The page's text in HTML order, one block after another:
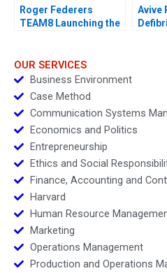
Roger Federers
TEAM8 Launching the
Avive
OUR SERVICES
Business Environment
Case Method
Communication Systems
Economics and Politics
Entrepreneurship
Ethics and Social
Finance, Accounting and
Harvard
Human Resource
Marketing
Operations Management
Production and Operations